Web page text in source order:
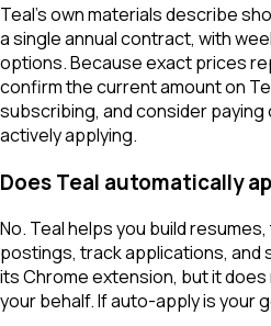
Teal's own materials describe
a single annual contract, with
options. Because exact prices
confirm the current amount on
subscribing, and consider
actively applying.
Does Teal automatically
No. Teal helps you build
postings, track applications, and
its Chrome extension, but it
your behalf. If auto-apply is your